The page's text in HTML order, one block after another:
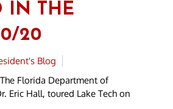
IN THE
20
Blog
Florida Department of
Eric Hall, toured Lake Tech on